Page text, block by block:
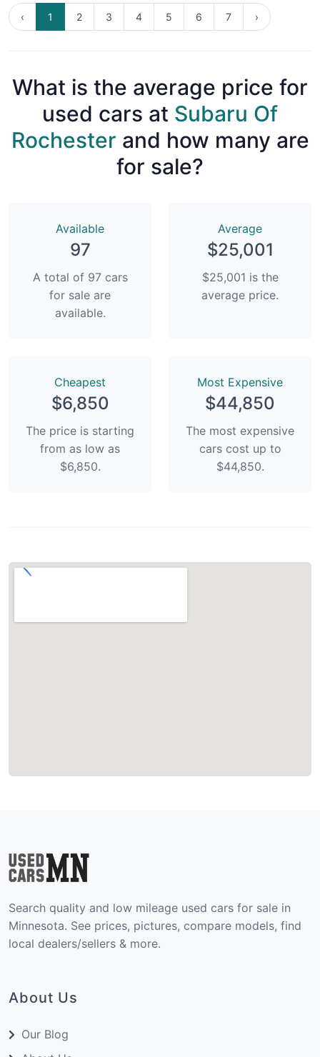
‹ 1 2 3 4 5 6 7 ›
What is the average price for
used cars at Subaru Of
Rochester and how many are
for sale?
Available
97
A total of 97 cars
for sale are
available.
Average
$25,001
$25,001 is the
average price.
Сheapest
$6,850
The price is starting
from as low as
$6,850.
Most Expensive
$44,850
The most expensive
cars cost up to
$44,850.
Search quality and low mileage used cars for sale in
Minnesota. See prices, pictures, compare models, find
local dealers/sellers & more.
About Us
Our Blog